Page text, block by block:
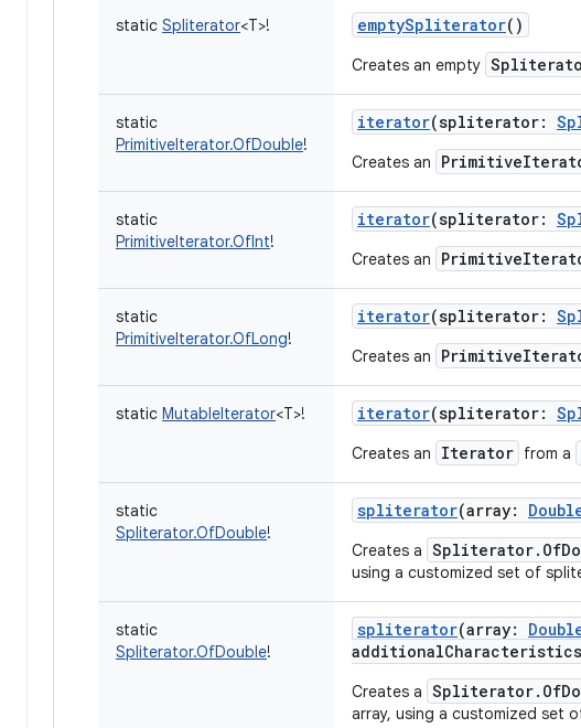
static Spliterator<T>! emptySpliterator()
Creates an empty
static
PrimitiveIterator.OfDouble!
iterator(spliterator:
Creates an
static
PrimitiveIterator.OfInt!
iterator(spliterator:
Creates an
static
PrimitiveIterator.OfLong!
iterator(spliterator:
Creates an
static MutableIterator<T>! iterator(spliterator:
Creates an Iterator from a
static
Spliterator.OfDouble!
spliterator(array:
Creates a
using a customized set of
static
Spliterator.OfDouble!
spliterator(array:
additionalCharacteristics
Creates a
array, using a customized set